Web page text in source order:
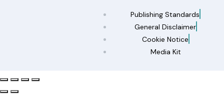
Publishing Standards
General Disclaimer
Cookie Notice
Media Kit